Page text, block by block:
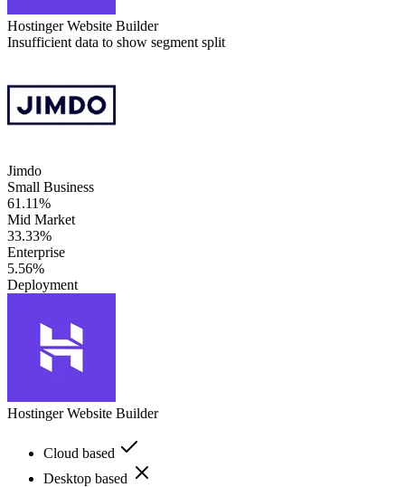
Hostinger Website Builder
Insufficient data to show segment split
Jimdo
Small Business
61.11%
Mid Market
33.33%
Enterprise
5.56%
Deployment
Hostinger Website Builder
Cloud based
Desktop based